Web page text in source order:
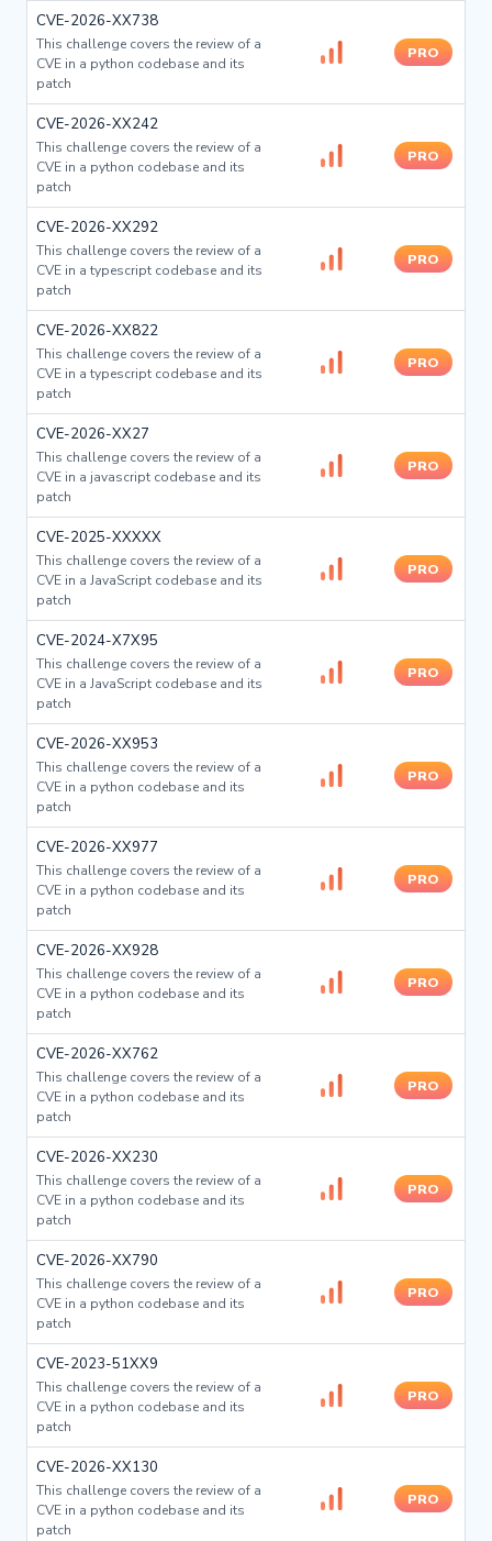
CVE-2026-XX738
This challenge covers the review of a
CVE in a python codebase and its
patch
PRO
CVE-2026-XX242
This challenge covers the review of a
CVE in a python codebase and its
patch
PRO
CVE-2026-XX292
This challenge covers the review of a
CVE in a typescript codebase and its
patch
PRO
CVE-2026-XX822
This challenge covers the review of a
CVE in a typescript codebase and its
patch
PRO
CVE-2026-XX27
This challenge covers the review of a
CVE in a javascript codebase and its
patch
PRO
CVE-2025-XXXXX
This challenge covers the review of a
CVE in a JavaScript codebase and its
patch
PRO
CVE-2024-X7X95
This challenge covers the review of a
CVE in a JavaScript codebase and its
patch
PRO
CVE-2026-XX953
This challenge covers the review of a
CVE in a python codebase and its
patch
PRO
CVE-2026-XX977
This challenge covers the review of a
CVE in a python codebase and its
patch
PRO
CVE-2026-XX928
This challenge covers the review of a
CVE in a python codebase and its
patch
PRO
CVE-2026-XX762
This challenge covers the review of a
CVE in a python codebase and its
patch
PRO
CVE-2026-XX230
This challenge covers the review of a
CVE in a python codebase and its
patch
PRO
CVE-2026-XX790
This challenge covers the review of a
CVE in a python codebase and its
patch
PRO
CVE-2023-51XX9
This challenge covers the review of a
CVE in a python codebase and its
patch
PRO
CVE-2026-XX130
This challenge covers the review of a
CVE in a python codebase and its
patch
PRO